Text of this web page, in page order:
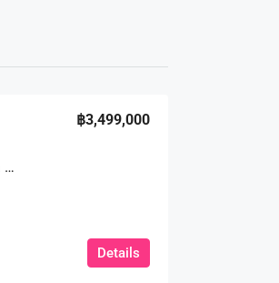
Great Location Condo Studio 32 SQM. @ Riviera Wongamat
฿3,499,000
Details